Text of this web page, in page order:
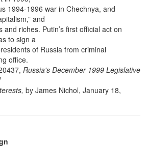
1994-1996 war in Chechnya, and
and
riches. Putin’s first official act on
to sign a
of Russia from criminal
office.
Russia's December 1999 Legislative
by James Nichol, January 18,